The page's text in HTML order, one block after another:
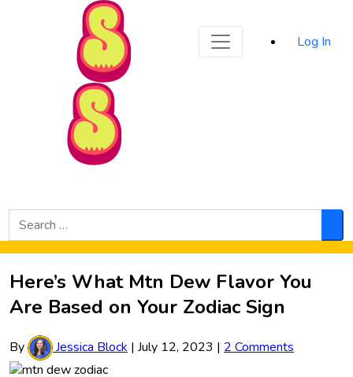
Skip to Main Content
Log In
Search
for:
Here’s What Mtn Dew Flavor You
Are Based on Your Zodiac Sign
By Jessica Block | July 12, 2023 | 2 Comments